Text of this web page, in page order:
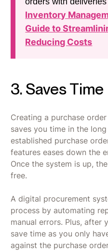
Inventory
Guide to
Reducing Costs
3. Saves Time
Creating a purchase
saves you time in the
established purchase
features eases down the
Once the system is up,
free.
A digital procurement
process by automating
manual errors. Plus, after
save time as you only
against the purchase